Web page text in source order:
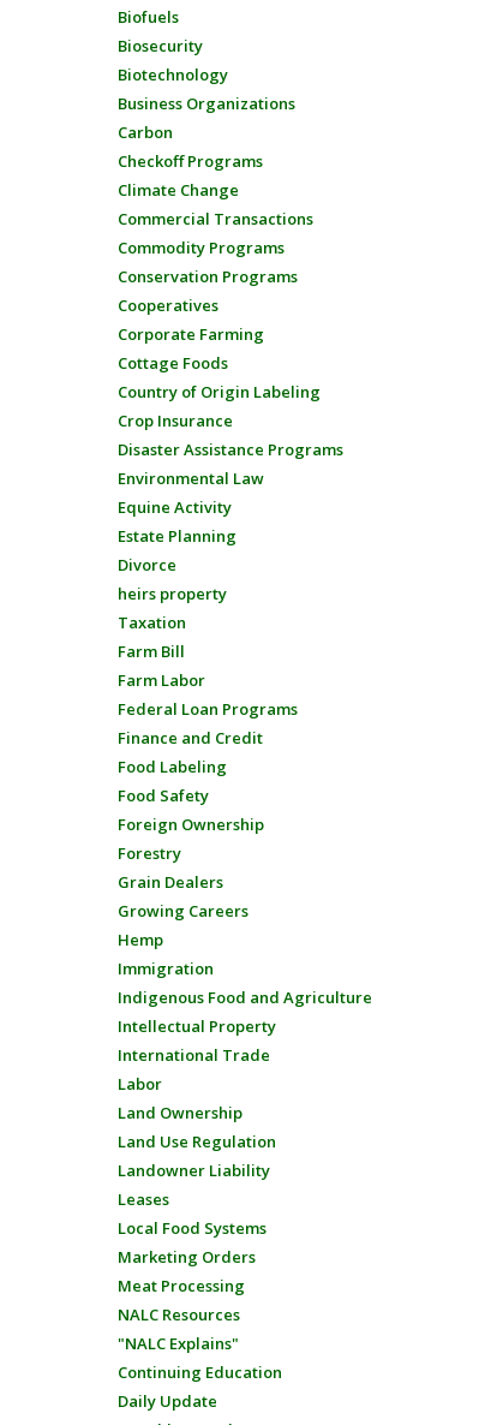
Biofuels
Biosecurity
Biotechnology
Business Organizations
Carbon
Checkoff Programs
Climate Change
Commercial Transactions
Commodity Programs
Conservation Programs
Cooperatives
Corporate Farming
Cottage Foods
Country of Origin Labeling
Crop Insurance
Disaster Assistance Programs
Environmental Law
Equine Activity
Estate Planning
Divorce
heirs property
Taxation
Farm Bill
Farm Labor
Federal Loan Programs
Finance and Credit
Food Labeling
Food Safety
Foreign Ownership
Forestry
Grain Dealers
Growing Careers
Hemp
Immigration
Indigenous Food and Agriculture
Intellectual Property
International Trade
Labor
Land Ownership
Land Use Regulation
Landowner Liability
Leases
Local Food Systems
Marketing Orders
Meat Processing
NALC Resources
"NALC Explains"
Continuing Education
Daily Update